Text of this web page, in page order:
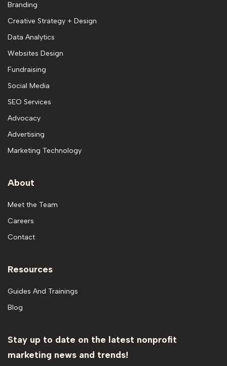
Branding
Creative Strategy + Design
Data Analytics
Websites Design
Fundraising
Social Media
SEO Services
Advocacy
Advertising
Marketing Technology
About
Meet the Team
Careers
Contact
Resources
Guides And Trainings
Blog
Stay up to date on the latest nonprofit
marketing news and trends!